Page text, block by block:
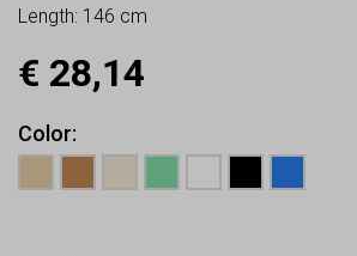
Length: 146 cm
€ 28,14
Color